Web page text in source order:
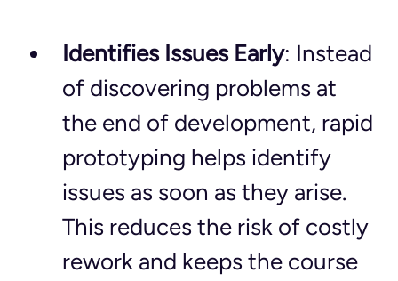
Identifies Issues Early: Instead
of discovering problems at
the end of development, rapid
prototyping helps identify
issues as soon as they arise.
This reduces the risk of costly
rework and keeps the course